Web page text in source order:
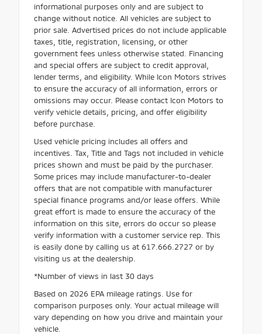
informational purposes only and are subject to
change without notice. All vehicles are subject to
prior sale. Advertised prices do not include applicable
taxes, title, registration, licensing, or other
government fees unless otherwise stated. Financing
and special offers are subject to credit approval,
lender terms, and eligibility. While Icon Motors strives
to ensure the accuracy of all information, errors or
omissions may occur. Please contact Icon Motors to
verify vehicle details, pricing, and offer eligibility
before purchase.
Used vehicle pricing includes all offers and
incentives. Tax, Title and Tags not included in vehicle
prices shown and must be paid by the purchaser.
Some prices may include manufacturer-to-dealer
offers that are not compatible with manufacturer
special finance programs and/or lease offers. While
great effort is made to ensure the accuracy of the
information on this site, errors do occur so please
verify information with a customer service rep. This
is easily done by calling us at 617.666.2727 or by
visiting us at the dealership.
*Number of views in last 30 days
Based on 2026 EPA mileage ratings. Use for
comparison purposes only. Your actual mileage will
vary depending on how you drive and maintain your
vehicle.